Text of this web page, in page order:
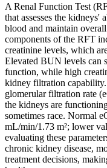
A Renal Function Test
that assesses the
blood and maintain
components of the RFT
creatinine levels, which
Elevated BUN levels can
function, while high
kidney filtration capability.
glomerular filtration rate
the kidneys are
sometimes race. Normal
mL/min/1.73 m²; lower
evaluating these
chronic kidney disease,
treatment decisions,